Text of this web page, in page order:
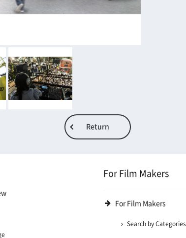
Return
For Film Makers
For Film Makers
Search by Categories